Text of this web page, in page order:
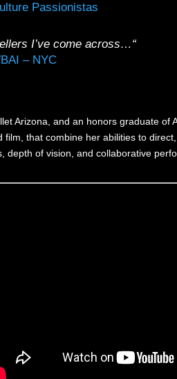
Passionistas
I’ve come across…“
– NYC
Arizona, and an honors graduate of
that combine her abilities to
depth of vision, and collaborative